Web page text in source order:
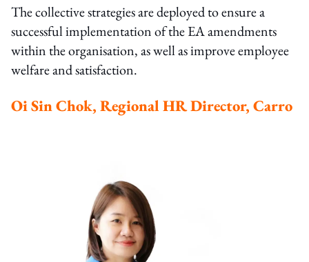
The collective strategies are deployed to ensure a
successful implementation of the EA amendments
within the organisation, as well as improve employee
welfare and satisfaction.
Oi Sin Chok, Regional HR Director, Carro